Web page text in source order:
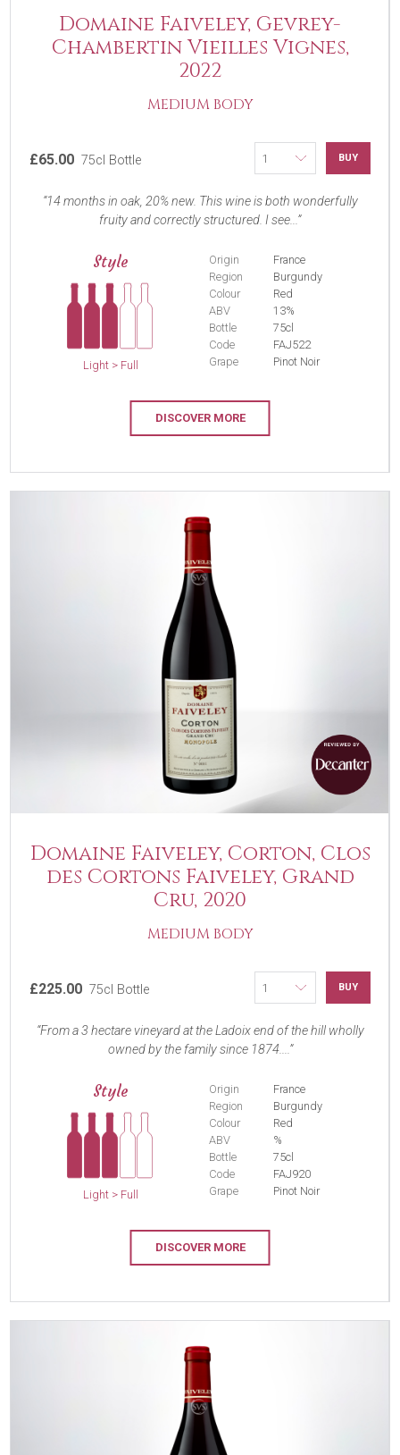
Domaine Faiveley, Gevrey-
Chambertin Vieilles Vignes,
2022
MEDIUM BODY
£65.00 75cl Bottle BUY
14 months in oak, 20% new. This wine is both wonderfully
fruity and correctly structured. I see...
Style
Light > Full
Origin
France
Region
Burgundy
Colour
Red
ABV
13%
Bottle
75cl
Code
FAJ522
Grape
Pinot Noir
DISCOVER MORE
Domaine Faiveley, Corton, Clos
des Cortons Faiveley, Grand
Cru, 2020
MEDIUM BODY
£225.00 75cl Bottle BUY
From a 3 hectare vineyard at the Ladoix end of the hill wholly
owned by the family since 1874....
Style
Light > Full
Origin
France
Region
Burgundy
Colour
Red
ABV
%
Bottle
75cl
Code
FAJ920
Grape
Pinot Noir
DISCOVER MORE